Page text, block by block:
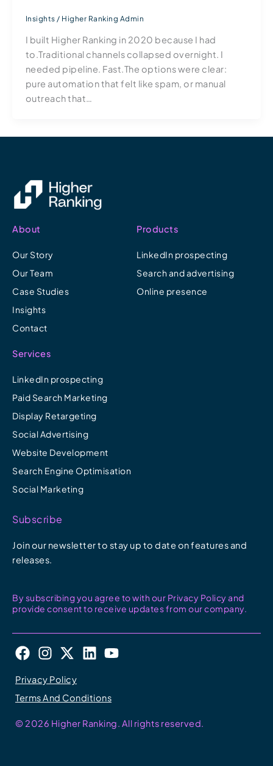
Insights / Higher Ranking Admin
I built Higher Ranking in 2020 because I had
to.Traditional channels collapsed overnight. I
needed pipeline. Fast.The options were clear:
pure automation that felt like spam, or manual
outreach that…
About
Our Story
Our Team
Case Studies
Insights
Contact
Products
LinkedIn prospecting
Search and advertising
Online presence
Services
LinkedIn prospecting
Paid Search Marketing
Display Retargeting
Social Advertising
Website Development
Search Engine Optimisation
Social Marketing
Subscribe
Join our newsletter to stay up to date on features and
releases.
By subscribing you agree to with our Privacy Policy and
provide consent to receive updates from our company.
© 2026 Higher Ranking. All rights reserved.
Privacy Policy
Terms And Conditions
F
c
e
o
I
s
t
g
X
t
w
t
L
k
d
Y
t
b